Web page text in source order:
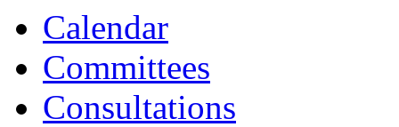
Calendar
Committees
Consultations
16.